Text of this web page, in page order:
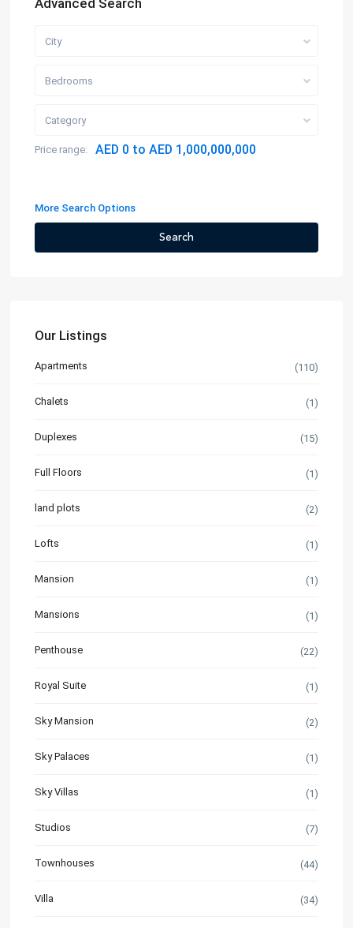
Advanced Search
City
Bedrooms
Category
Price range: AED 0 to AED 1,000,000,000
More Search Options
Search
Our Listings
Apartments (110)
Chalets (1)
Duplexes (15)
Full Floors (1)
land plots (2)
Lofts (1)
Mansion (1)
Mansions (1)
Penthouse (22)
Royal Suite (1)
Sky Mansion (2)
Sky Palaces (1)
Sky Villas (1)
Studios (7)
Townhouses (44)
Villa (34)